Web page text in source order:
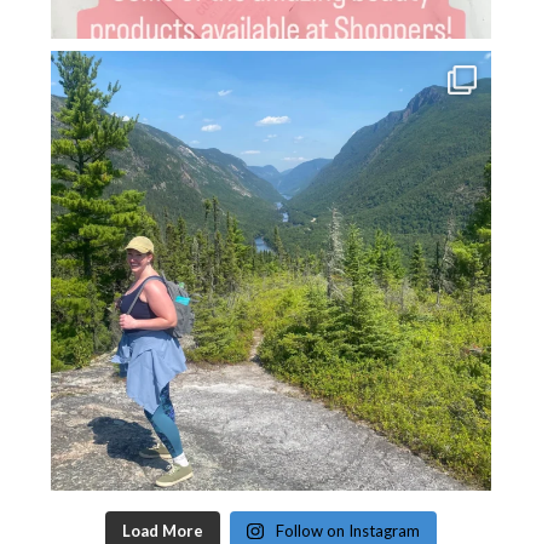
Load More Follow on Instagram